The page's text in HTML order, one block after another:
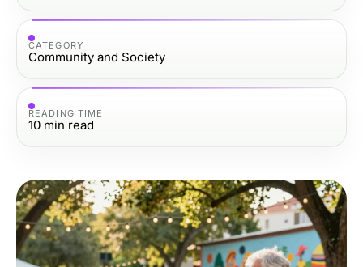
CATEGORY
Community and Society
READING TIME
10 min read